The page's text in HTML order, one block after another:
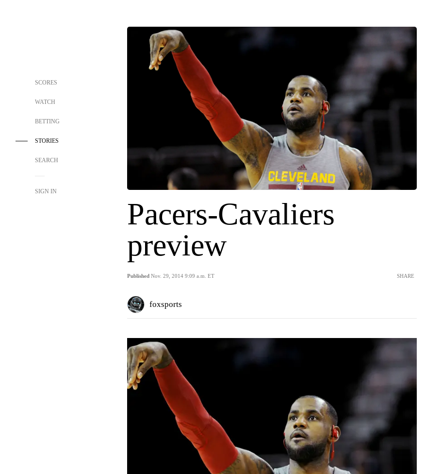
SCORES
WATCH
BETTING
STORIES
SEARCH
SIGN IN
Pacers-Cavaliers
preview
Published Nov. 29, 2014 9:09 a.m. ET SHARE
foxsports